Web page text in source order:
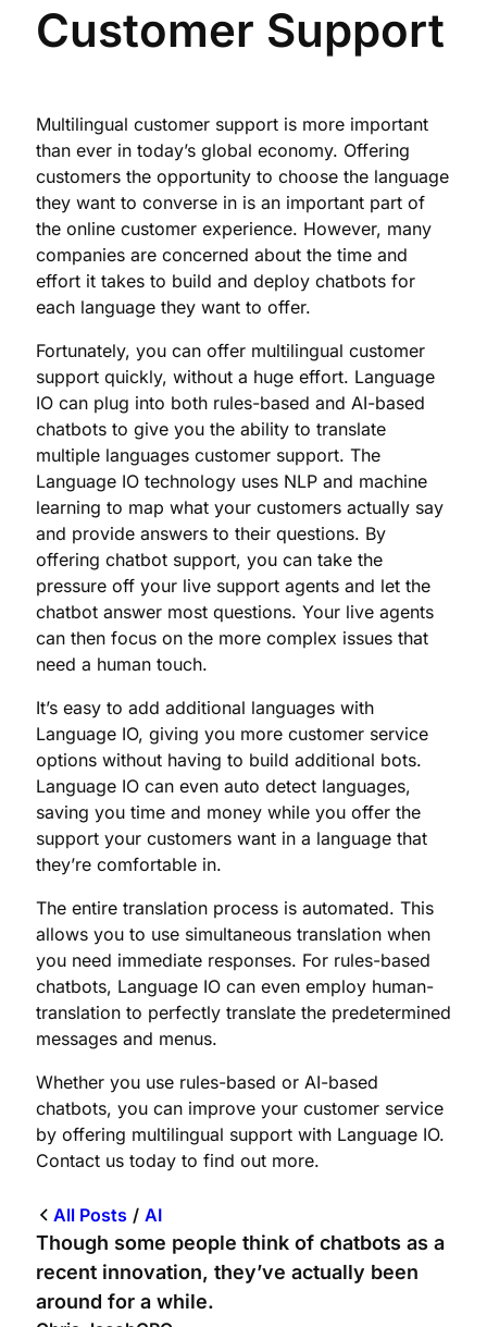
All Posts / AI
Though some people think of chatbots as a
recent innovation, they’ve actually been
around for a while.
Customer Support
Multilingual customer support is more important
than ever in today’s global economy. Offering
customers the opportunity to choose the language
they want to converse in is an important part of
the online customer experience. However, many
companies are concerned about the time and
effort it takes to build and deploy chatbots for
each language they want to offer.
Fortunately, you can offer multilingual customer
support quickly, without a huge effort. Language
IO can plug into both rules-based and AI-based
chatbots to give you the ability to translate
multiple languages customer support. The
Language IO technology uses NLP and machine
learning to map what your customers actually say
and provide answers to their questions. By
offering chatbot support, you can take the
pressure off your live support agents and let the
chatbot answer most questions. Your live agents
can then focus on the more complex issues that
need a human touch.
It’s easy to add additional languages with
Language IO, giving you more customer service
options without having to build additional bots.
Language IO can even auto detect languages,
saving you time and money while you offer the
support your customers want in a language that
they’re comfortable in.
The entire translation process is automated. This
allows you to use simultaneous translation when
you need immediate responses. For rules-based
chatbots, Language IO can even employ human-
translation to perfectly translate the predetermined
messages and menus.
Whether you use rules-based or AI-based
chatbots, you can improve your customer service
by offering multilingual support with Language IO.
Contact us today to find out more.